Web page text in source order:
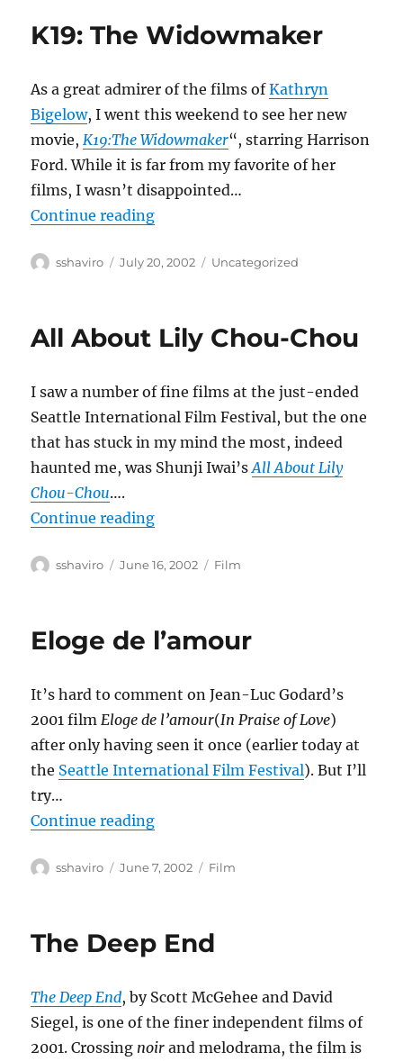
K19: The Widowmaker
As a great admirer of the films ofKathryn
Bigelow, I went this weekend to see her new
movie, K19:The Widowmaker“, starring Harrison
Ford. While it is far from my favorite of her
films, I wasn’t disappointed…
Continue reading“K19: The Widowmaker”
Author
sshaviro
Posted
July 20, 2002 Categories
Uncategorized
All About Lily Chou-Chou
I saw a number of fine films at the just-ended
Seattle International Film Festival, but the one
that has stuck in my mind the most, indeed
haunted me, was Shunji Iwai’sAll About Lily
Chou-Chou….
Continue reading“All About Lily Chou-Chou”
Author
sshaviro
Posted
June 16, 2002 Categories
Film
Eloge de l’amour
It’s hard to comment on Jean-Luc Godard’s
2001 filmEloge de l’amour(In Praise of Love)
after only having seen it once (earlier today at
the Seattle International Film Festival). But I’ll
try…
Continue reading“Eloge de l’amour”
Author
sshaviro
Posted
June 7, 2002 Categories
Film
The Deep End
The Deep End, by Scott McGehee and David
Siegel, is one of the finer independent films of
2001. Crossing noir and melodrama, the film is